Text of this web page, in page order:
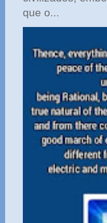
que o...